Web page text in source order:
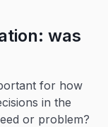
was
for how
in the
or problem?